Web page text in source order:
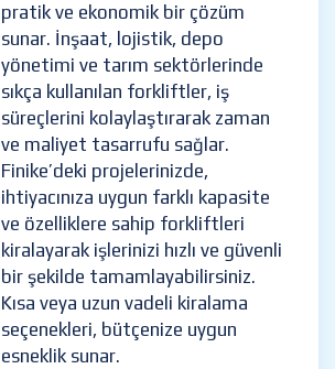
pratik ve ekonomik bir çözüm
sunar. İnşaat, lojistik, depo
yönetimi ve tarım sektörlerinde
sıkça kullanılan forkliftler, iş
süreçlerini kolaylaştırarak zaman
ve maliyet tasarrufu sağlar.
Finike’deki projelerinizde,
ihtiyacınıza uygun farklı kapasite
ve özelliklere sahip forkliftleri
kiralayarak işlerinizi hızlı ve güvenli
bir şekilde tamamlayabilirsiniz.
Kısa veya uzun vadeli kiralama
seçenekleri, bütçenize uygun
esneklik sunar.